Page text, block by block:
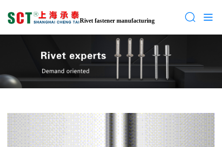
Rivet fastener manufacturing